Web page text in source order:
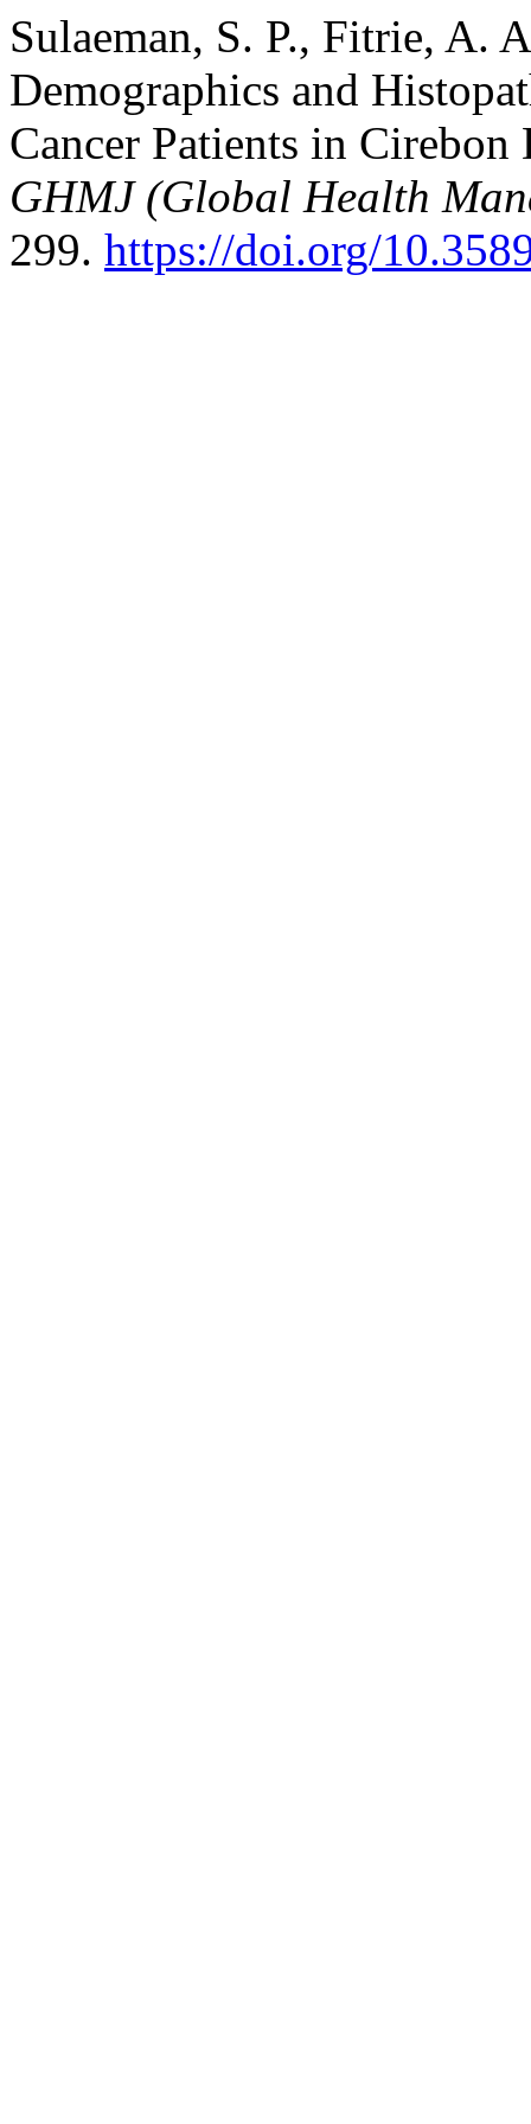
Sulaeman, S. P., Fitrie, A.
Demographics and
Cancer Patients in
GHMJ (Global Health
299. https://doi.org/